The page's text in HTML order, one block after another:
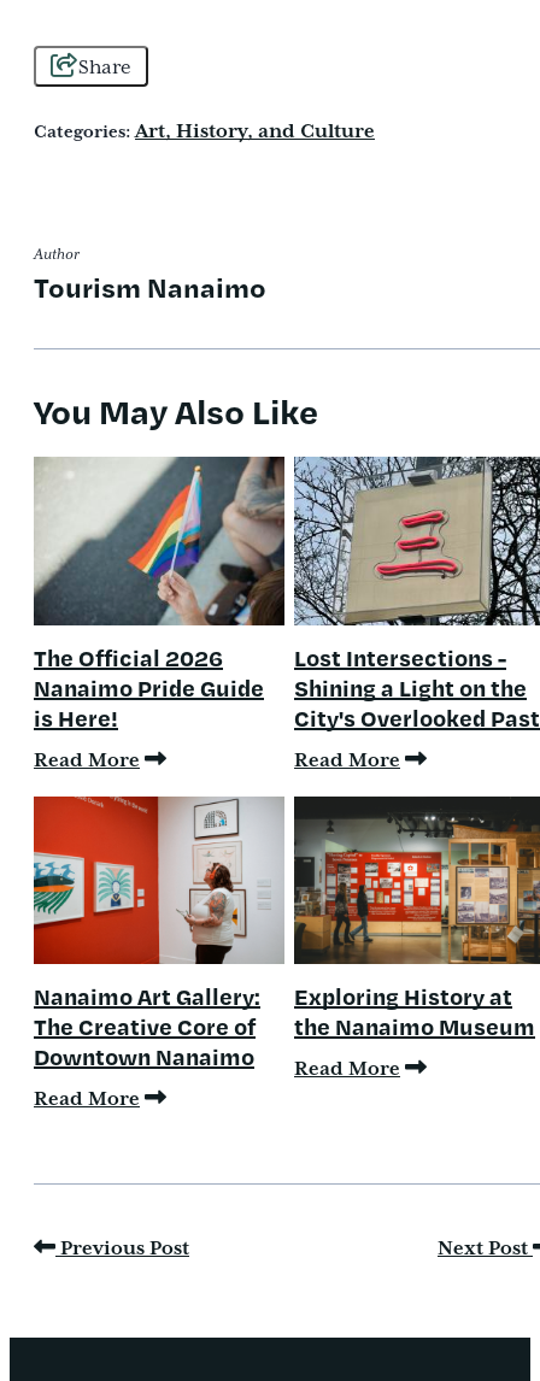
Share
Categories: Art, History, and Culture
Author
Tourism Nanaimo
You May Also Like
The Official 2026
Nanaimo Pride Guide
is Here!
Read More
Lost Intersections -
Shining a Light on the
City's Overlooked Past
Read More
Nanaimo Art Gallery:
The Creative Core of
Downtown Nanaimo
Read More
Exploring History at
the Nanaimo Museum
Read More
Previous Post Next Post